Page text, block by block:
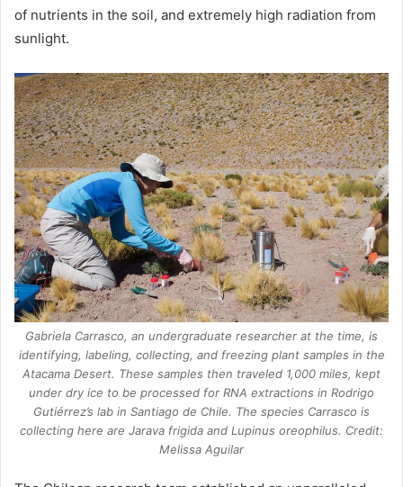
of nutrients in the soil, and extremely high radiation from
sunlight.
Gabriela Carrasco, an undergraduate researcher at the time, is
identifying, labeling, collecting, and freezing plant samples in the
Atacama Desert. These samples then traveled 1,000 miles, kept
under dry ice to be processed for RNA extractions in Rodrigo
Gutiérrez’s lab in Santiago de Chile. The species Carrasco is
collecting here are Jarava frigida and Lupinus oreophilus. Credit:
Melissa Aguilar